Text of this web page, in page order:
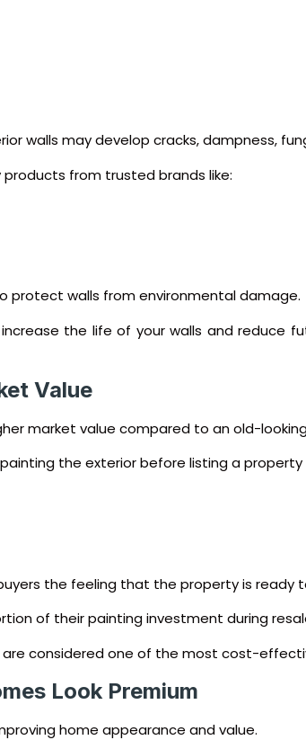
walls may develop cracks, dampness,
from trusted brands like:
protect walls from environmental damage.
increase the life of your walls and
Value
market value compared to an old-
the exterior before listing a property
the feeling that the property is ready
of their painting investment during
are considered one of the most cost-
Look Premium
home appearance and value.